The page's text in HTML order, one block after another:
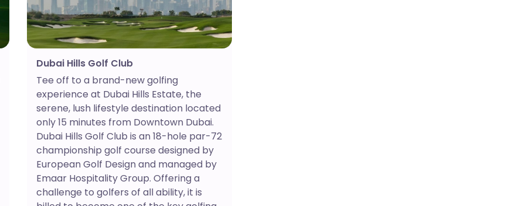
Dubai Hills Golf Club
Tee off to a brand-new golfing
experience at Dubai Hills Estate, the
serene, lush lifestyle destination located
only 15 minutes from Downtown Dubai.
Dubai Hills Golf Club is an 18-hole par-72
championship golf course designed by
European Golf Design and managed by
Emaar Hospitality Group. Offering a
challenge to golfers of all ability, it is